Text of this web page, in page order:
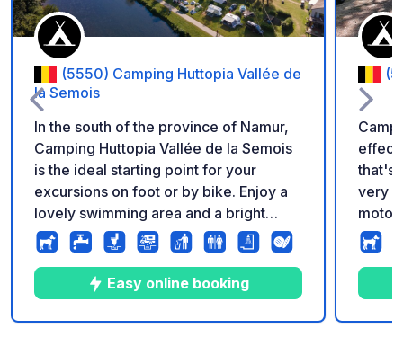
(5550) Camping Huttopia Vallée de
la Semois
In the south of the province of Namur,
Camping Huttopia Vallée de la Semois
is the ideal starting point for your
excursions on foot or by bike. Enjoy a
lovely swimming area and a bright
living area with panoramic views over
the valley, creating the perfect
atmosphere for a relaxing holiday in a
bucolic riverside setting.
Easy online booking
effective. If you're
that's
very
you've
heart
such
be